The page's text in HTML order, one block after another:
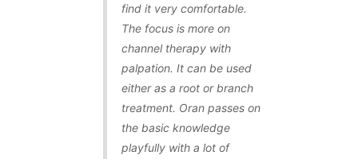
find it very comfortable.
The focus is more on
channel therapy with
palpation. It can be used
either as a root or branch
treatment. Oran passes on
the basic knowledge
playfully with a lot of